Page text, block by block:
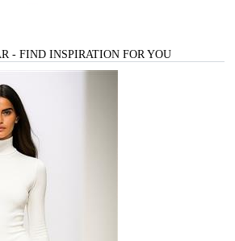
- FIND INSPIRATION FOR YOU